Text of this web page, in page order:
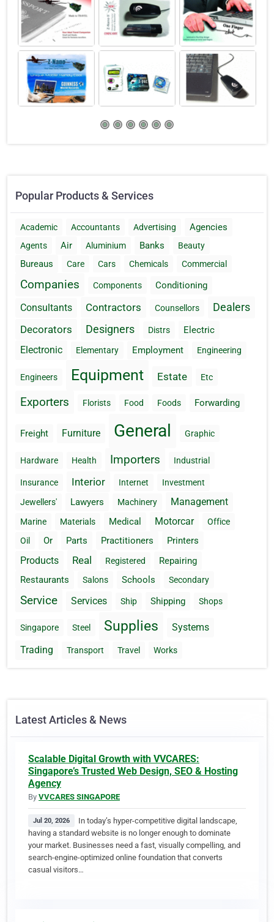
Popular Products & Services
Academic Accountants Advertising Agencies
Agents Air Aluminium Banks Beauty
Bureaus Care Cars Chemicals Commercial
Companies Components Conditioning
Consultants Contractors Counsellors Dealers
Decorators Designers Distrs Electric
Electronic Elementary Employment Engineering
Engineers Equipment Estate Etc
Exporters Florists Food Foods Forwarding
Freight Furniture General Graphic
Hardware Health Importers Industrial
Insurance Interior Internet
Investment
Jewellers'
Lawyers Machinery Management
Marine Materials Medical Motorcar
Office
Oil
Or Parts Practitioners Printers
Products Real Registered
Repairing
Restaurants
Salons Schools Secondary
Service Services Ship Shipping Shops
Singapore Steel Supplies
Systems
Trading
Transport Travel Works
Latest Articles & News
Scalable Digital Growth with VVCARES:
Singapore’s Trusted Web Design, SEO & Hosting
Agency
By VVCARES SINGAPORE
Jul 20, 2026
In today’s hyper-competitive digital landscape,
having a standard website is no longer enough to dominate
your market. Businesses need a fast, visually compelling, and
search-engine-optimized online foundation that converts
casual visitors…